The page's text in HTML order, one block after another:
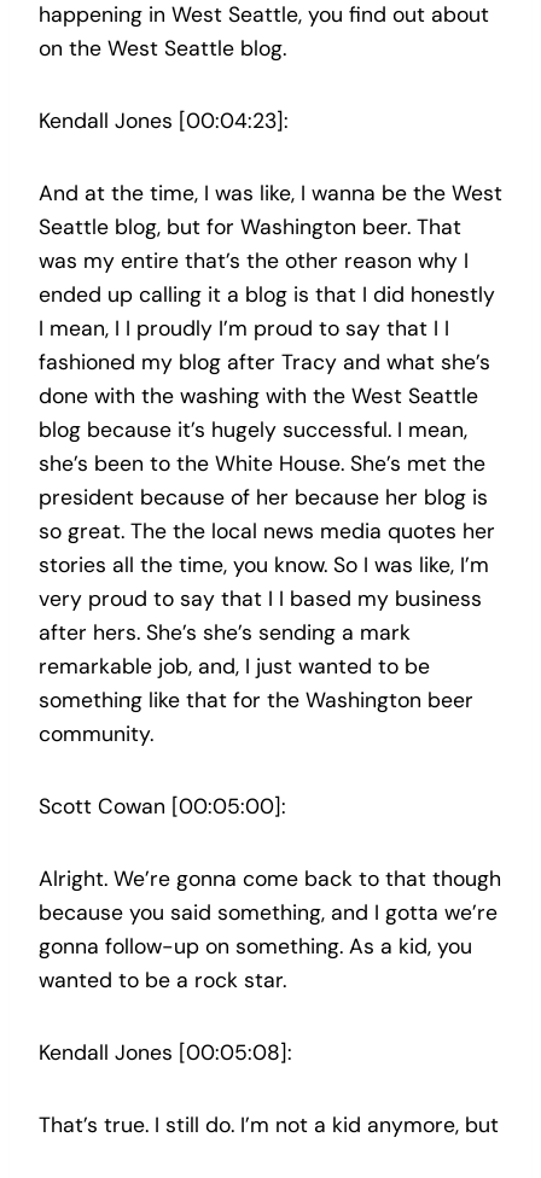
happening in West Seattle, you find out about
on the West Seattle blog.
Kendall Jones [00:04:23]:
And at the time, I was like, I wanna be the West
Seattle blog, but for Washington beer. That
was my entire that’s the other reason why I
ended up calling it a blog is that I did honestly
I mean, I I proudly I’m proud to say that I I
fashioned my blog after Tracy and what she’s
done with the washing with the West Seattle
blog because it’s hugely successful. I mean,
she’s been to the White House. She’s met the
president because of her because her blog is
so great. The the local news media quotes her
stories all the time, you know. So I was like, I’m
very proud to say that I I based my business
after hers. She’s she’s sending a mark
remarkable job, and, I just wanted to be
something like that for the Washington beer
community.
Scott Cowan [00:05:00]:
Alright. We’re gonna come back to that though
because you said something, and I gotta we’re
gonna follow-up on something. As a kid, you
wanted to be a rock star.
Kendall Jones [00:05:08]:
That’s true. I still do. I’m not a kid anymore, but